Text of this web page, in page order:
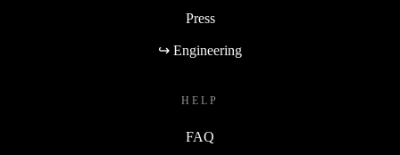
Press
↪ Engineering
HELP
FAQ